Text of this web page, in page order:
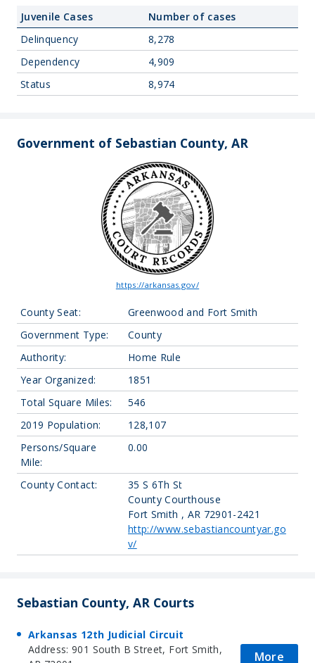
Juvenile Cases
Number of cases
Delinquency
8,278
Dependency
4,909
Status
8,974
Government of Sebastian County, AR
https://arkansas.gov/
County Seat:
Greenwood and Fort Smith
Government Type:
County
Authority:
Home Rule
Year Organized:
1851
Total Square Miles:
546
2019 Population:
128,107
Persons/Square
Mile:
0.00
County Contact:
35 S 6Th St
County Courthouse
Fort Smith , AR 72901-2421
http://www.sebastiancountyar.go
v/
Sebastian County, AR Courts
Arkansas 12th Judicial Circuit
Address: 901 South B Street, Fort Smith,
More